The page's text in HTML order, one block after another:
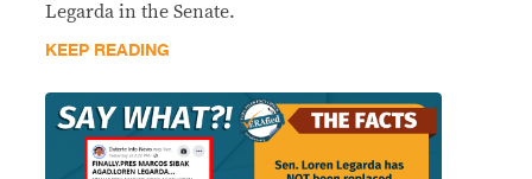
Legarda in the Senate.
KEEP READING